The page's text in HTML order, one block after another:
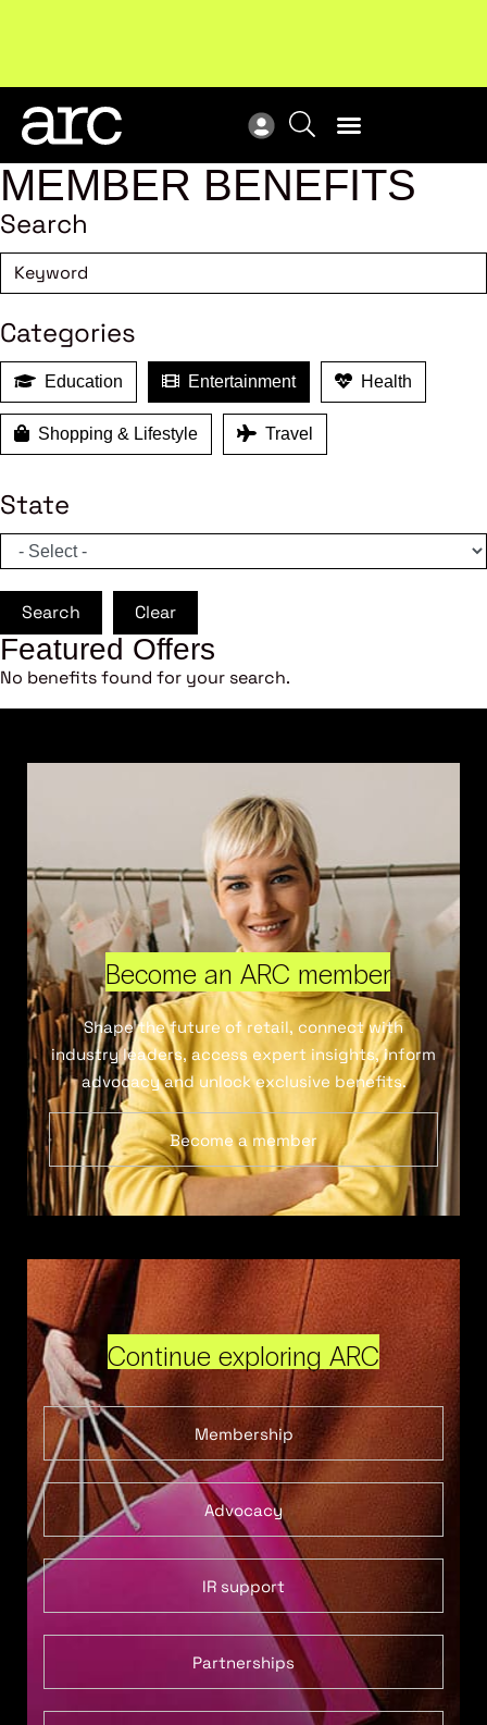
MEMBER BENEFITS
Search
Categories
Education Entertainment Health
Shopping & Lifestyle Travel
State
Search Clear
Featured Offers
No benefits found for your search.
Become an ARC member
Shape the future of retail, connect with
industry leaders, access expert insights, inform
advocacy and unlock exclusive benefits.
Become a member
Continue exploring ARC
Membership
Advocacy
IR support
Partnerships